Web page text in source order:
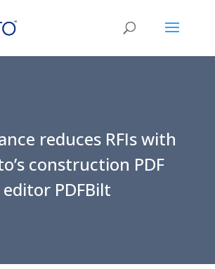
reduces RFIs with
construction PDF
editor PDFBilt